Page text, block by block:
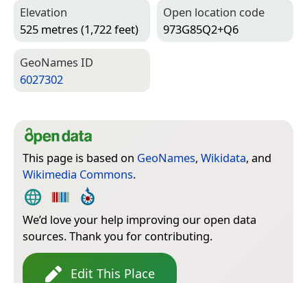
Elevation
525 metres (1,722 feet)
Open location code
973G85Q2+Q6
Geo­Names ID
6027302
This page is based on GeoNames, Wikidata, and
Wikimedia Commons.
We’d love your help improving our open data
sources. Thank you for contributing.
Edit This Place